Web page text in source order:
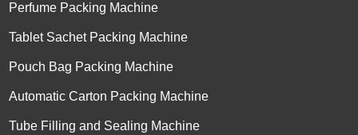
Perfume Packing Machine
Tablet Sachet Packing Machine
Pouch Bag Packing Machine
Automatic Carton Packing Machine
Tube Filling and Sealing Machine